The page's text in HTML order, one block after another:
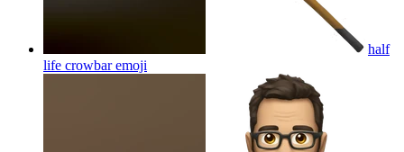
half
life crowbaremoji